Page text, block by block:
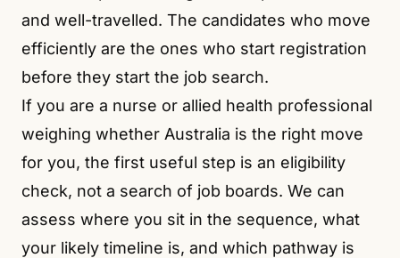
and well-travelled. The candidates who move
efficiently are the ones who start registration
before they start the job search.
If you are a nurse or allied health professional
weighing whether Australia is the right move
for you, the first useful step is an eligibility
check, not a search of job boards. We can
assess where you sit in the sequence, what
your likely timeline is, and which pathway is